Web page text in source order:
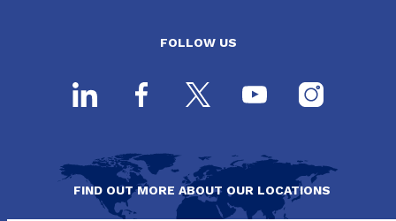
FOLLOW US
FIND OUT MORE ABOUT OUR LOCATIONS